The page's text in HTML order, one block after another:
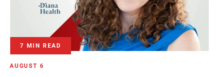
7 MIN READ
AUGUST 6